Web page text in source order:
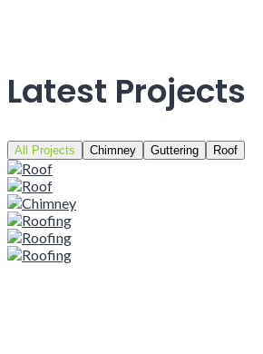
Latest Projects
All Projects Chimney Guttering Roof